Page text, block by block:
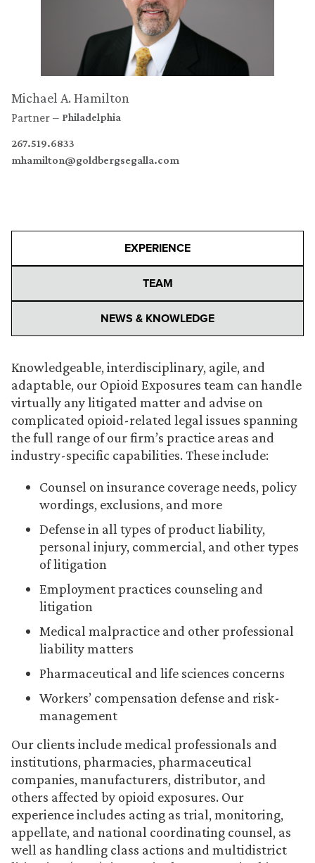
Michael A. Hamilton
Partner Philadelphia
267.519.6833
mhamilton@goldbergsegalla.com
EXPERIENCE
TEAM
NEWS & KNOWLEDGE
Knowledgeable, interdisciplinary, agile, and
adaptable, our Opioid Exposures team can handle
virtually any litigated matter and advise on
complicated opioid-related legal issues spanning
the full range of our firm’s practice areas and
industry-specific capabilities. These include:
Counsel on insurance coverage needs, policy
wordings, exclusions, and more
Defense in all types of product liability,
personal injury, commercial, and other types
of litigation
Employment practices counseling and
litigation
Medical malpractice and other professional
liability matters
Pharmaceutical and life sciences concerns
Workers’ compensation defense and risk-
management
Our clients include medical professionals and
institutions, pharmacies, pharmaceutical
companies, manufacturers, distributor, and
others affected by opioid exposures. Our
experience includes acting as trial, monitoring,
appellate, and national coordinating counsel, as
well as handling class actions and multidistrict